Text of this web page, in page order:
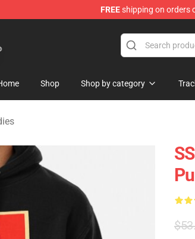
FREEshipping on orders
Shop Shop by category